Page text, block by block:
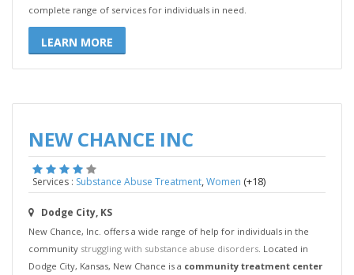
complete range of services for individuals in need.
LEARN MORE
NEW CHANCE INC
Services : Substance Abuse Treatment Women (+18)
Dodge City, KS
New Chance, Inc. offers a wide range of help for individuals in the
community struggling with substance abuse disorders . Located in
Dodge City, Kansas, New Chance is a community treatment center